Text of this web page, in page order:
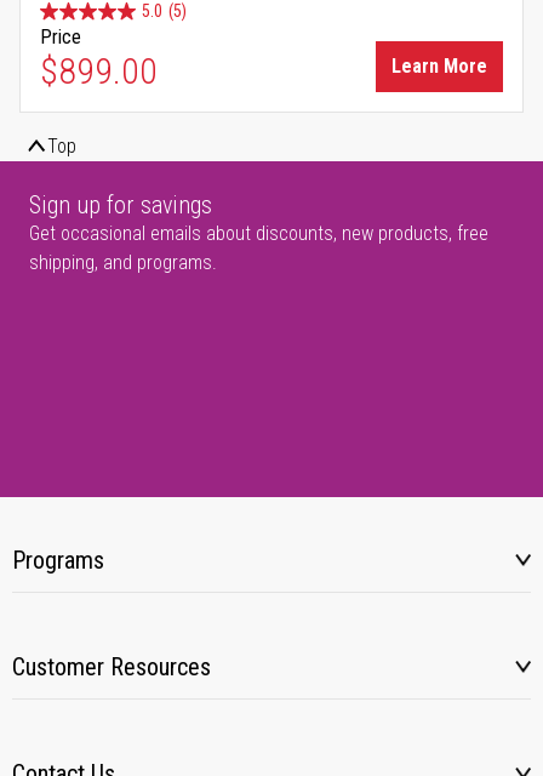
5.0 (5)
Price
$899.00 Learn More
Top
Sign up for savings
Get occasional emails about discounts, new products, free
shipping, and programs.
Programs
Customer Resources